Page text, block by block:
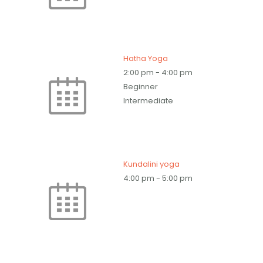
Hatha Yoga
2:00 pm - 4:00 pm
Beginner
Intermediate
Kundalini yoga
4:00 pm - 5:00 pm